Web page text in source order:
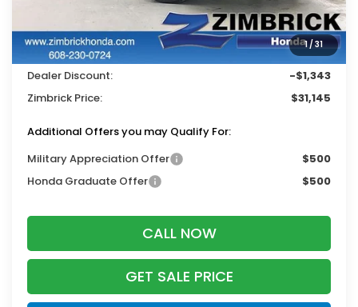
1/31
$31,890
Services Fee:
+$399
Wheel Locks:
$199
Dealer Discount:
-$1,343
Zimbrick Price:
$31,145
Additional Offers you may Qualify For:
Military Appreciation Offer
$500
Honda Graduate Offer
$500
CALL NOW
GET SALE PRICE